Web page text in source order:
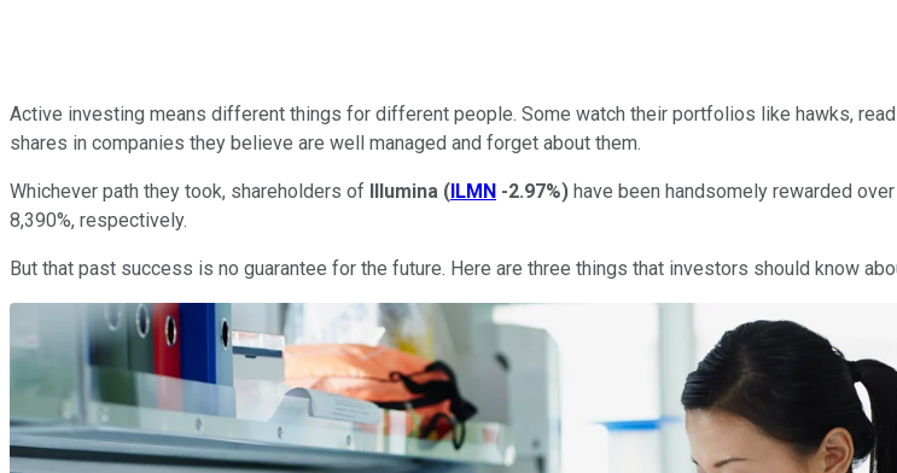
Active investing means different things for different people. Some watch their portfolios like hawks,
shares in companies they believe are well managed and forget about them.
Whichever path they took, shareholders of Illumina (ILMN -2.97%) have been handsomely rewarded
8,390%, respectively.
But that past success is no guarantee for the future. Here are three things that investors should know